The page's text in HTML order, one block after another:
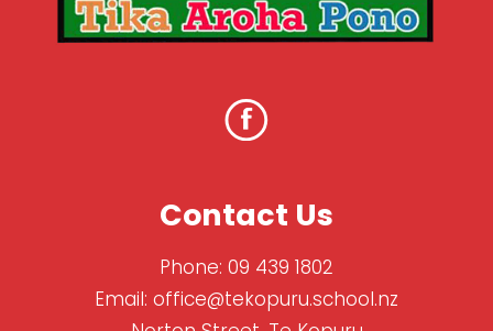
Contact Us
Phone: 09 439 1802
Email: office@tekopuru.school.nz